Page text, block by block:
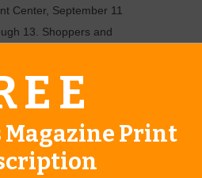
Center, September 11
13. Shoppers and
by buying and selling gently
sale event. Shoppers are
selection of merchandise is
make Just Between Friends
costumes at the event.
Magazine Print